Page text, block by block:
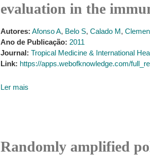
evaluation in the
Autores: Afonso A, Belo S, Calado M,
Ano de Publicação: 2011
Journal: Tropical Medicine & International
Link: https://apps.webofknowledge.com/
Ler mais
Randomly amplified